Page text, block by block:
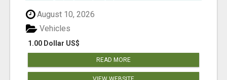
August 10, 2026
1.00 Dollar US$
Vehicles
READ MORE